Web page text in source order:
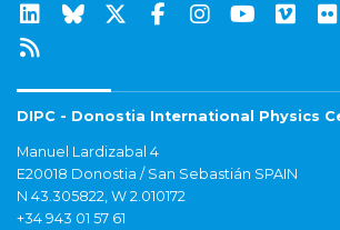
DIPC - Donostia International Physics
Manuel Lardizabal 4
E20018 Donostia / San Sebastián SPAIN
N 43.305822, W 2.010172
+34 943 01 57 61